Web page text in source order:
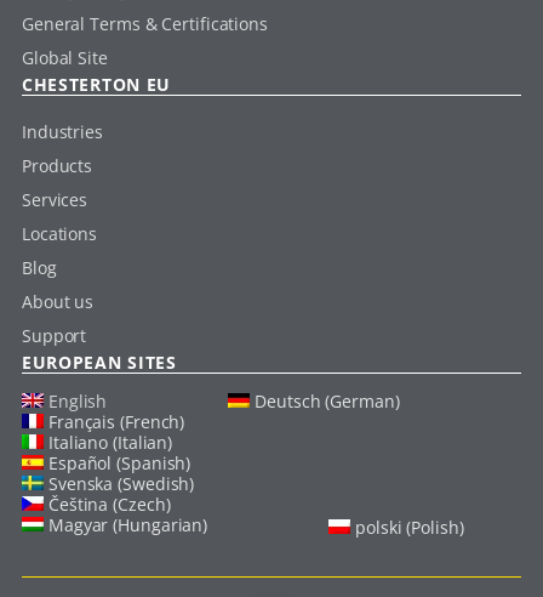
General Terms & Certifications
Global Site
CHESTERTON EU
Industries
Products
Services
Locations
Blog
About us
Support
EUROPEAN SITES
English
Deutsch (German)
Français (French)
Italiano (Italian)
Español (Spanish)
Svenska (Swedish)
Čeština (Czech)
Magyar (Hungarian)
polski (Polish)